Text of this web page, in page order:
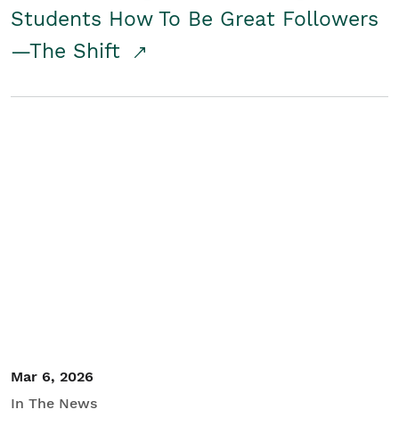
Students How To Be Great Followers
—The Shift
Mar 6, 2026
In The News